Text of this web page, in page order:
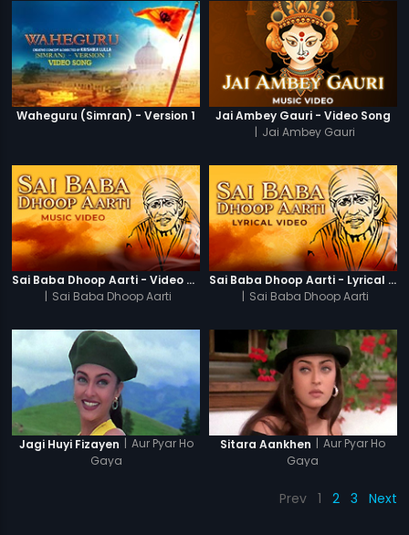
Waheguru (Simran) - Version 1
Jai Ambey Gauri - Video Song
| Jai Ambey Gauri
Sai Baba Dhoop Aarti - Video Song
| Sai Baba Dhoop Aarti
Sai Baba Dhoop Aarti - Lyrical Video
| Sai Baba Dhoop Aarti
Jagi Huyi Fizayen | Aur Pyar Ho
Gaya
Sitara Aankhen | Aur Pyar Ho
Gaya
Prev 1 2 3 Next